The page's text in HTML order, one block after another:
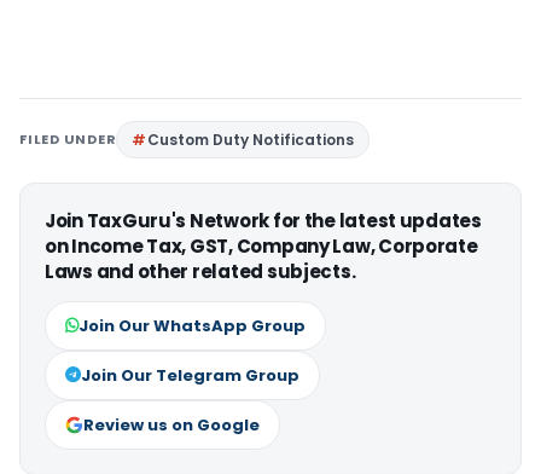
FILED UNDER Custom Duty Notifications
Join TaxGuru's Network for the latest updates
on Income Tax, GST, Company Law, Corporate
Laws and other related subjects.
Join Our WhatsApp Group
Join Our Telegram Group
Review us on Google